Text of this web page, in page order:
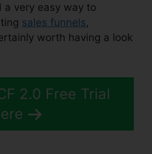
a very easy way to
sales funnels,
worth having a look
2.0 Free Trial